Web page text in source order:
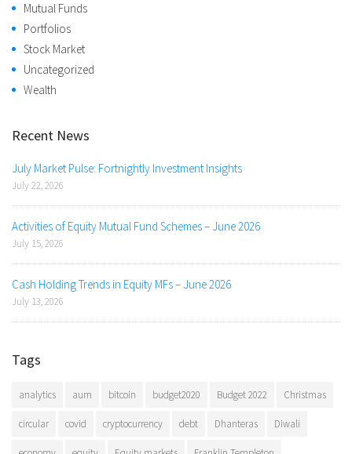
Mutual Funds
Portfolios
Stock Market
Uncategorized
Wealth
Recent News
July Market Pulse: Fortnightly Investment Insights
July 22, 2026
Activities of Equity Mutual Fund Schemes – June 2026
July 15, 2026
Cash Holding Trends in Equity MFs – June 2026
July 13, 2026
Tags
analytics aum bitcoin budget2020 Budget 2022 Christmas
circular covid cryptocurrency debt Dhanteras Diwali